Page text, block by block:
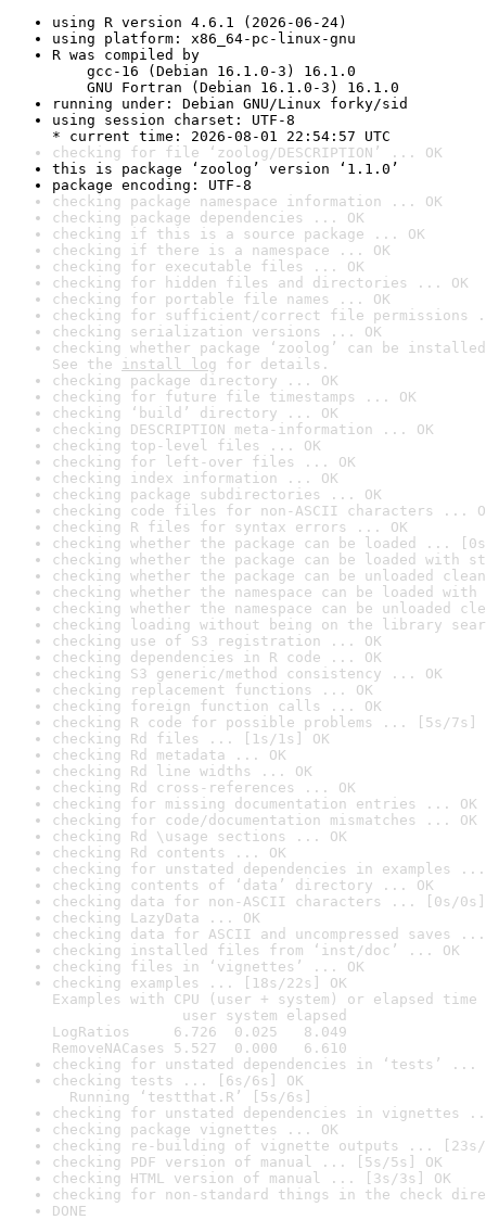
using R version 4.6.1 (2026-06-24)
using platform: x86_64-pc-linux-gnu
R was compiled by
gcc-16 (Debian 16.1.0-3) 16.1.0
GNU Fortran (Debian 16.1.0-3) 16.1.0
running under: Debian GNU/Linux forky/sid
using session charset: UTF-8
* current time: 2026-08-01 22:54:57 UTC
checking for file ‘zoolog/DESCRIPTION’ ... OK
this is package ‘zoolog’ version ‘1.1.0’
package encoding: UTF-8
checking package namespace information ... OK
checking package dependencies ... OK
checking if this is a source package ... OK
checking if there is a namespace ... OK
checking for executable files ... OK
checking for hidden files and directories ... OK
checking for portable file names ... OK
checking for sufficient/correct file permissions
checking serialization versions ... OK
checking whether package ‘zoolog’ can be
See the install log for details.
checking package directory ... OK
checking for future file timestamps ... OK
checking ‘build’ directory ... OK
checking DESCRIPTION meta-information ... OK
checking top-level files ... OK
checking for left-over files ... OK
checking index information ... OK
checking package subdirectories ... OK
checking code files for non-ASCII characters ...
checking R files for syntax errors ... OK
checking whether the package can be loaded ...
checking whether the package can be loaded with
checking whether the package can be unloaded
checking whether the namespace can be loaded
checking whether the namespace can be unloaded
checking loading without being on the library
checking use of S3 registration ... OK
checking dependencies in R code ... OK
checking S3 generic/method consistency ... OK
checking replacement functions ... OK
checking foreign function calls ... OK
checking R code for possible problems ... [5s/7s]
checking Rd files ... [1s/1s] OK
checking Rd metadata ... OK
checking Rd line widths ... OK
checking Rd cross-references ... OK
checking for missing documentation entries ... OK
checking for code/documentation mismatches ... OK
checking Rd \usage sections ... OK
checking Rd contents ... OK
checking for unstated dependencies in examples ...
checking contents of ‘data’ directory ... OK
checking data for non-ASCII characters ... [0s/0s]
checking LazyData ... OK
checking data for ASCII and uncompressed saves ...
checking installed files from ‘inst/doc’ ... OK
checking files in ‘vignettes’ ... OK
checking examples ... [18s/22s] OK
Examples with CPU (user + system) or elapsed time
user system elapsed
LogRatios     6.726  0.025   8.049
RemoveNACases 5.527  0.000   6.610
checking for unstated dependencies in ‘tests’ ...
checking tests ... [6s/6s] OK
Running ‘testthat.R’ [5s/6s]
checking for unstated dependencies in vignettes
checking package vignettes ... OK
checking re-building of vignette outputs ... [23s/
checking PDF version of manual ... [5s/5s] OK
checking HTML version of manual ... [3s/3s] OK
checking for non-standard things in the check
DONE